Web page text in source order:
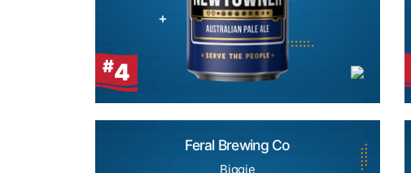
#4
Feral Brewing Co
Biggie